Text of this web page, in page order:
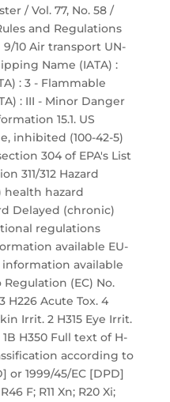
/ Vol. 77, No. 58 /
and Regulations
9/10 Air transport UN-
Name (IATA) :
: 3 - Flammable
: III - Minor Danger
15.1. US
inhibited (100-42-5)
304 of EPA's List
311/312 Hazard
health hazard
Delayed (chronic)
regulations
available EU-
available
(EC) No.
H226 Acute Tox. 4
Irrit. 2 H315 Eye Irrit.
1B H350 Full text of H-
according to
or 1999/45/EC [DPD]
F; R11 Xn; R20 Xi;